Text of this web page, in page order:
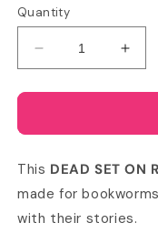
Quantity
Decrease
quantity
for
Set
Reading
Comfort
Colors
T-
for
Set
T-
This DEAD SET ON
made for
with their stories.